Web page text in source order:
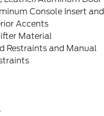
Console Insert and
Accents
Material
Restraints and Manual